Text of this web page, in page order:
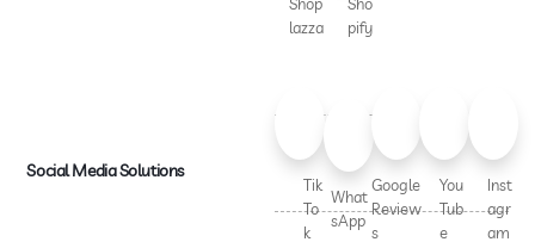
lazza
pify
Social Media Solutions
Tik
To
k
What
sApp
Google
Review
s
You
Tub
e
Inst
agr
am